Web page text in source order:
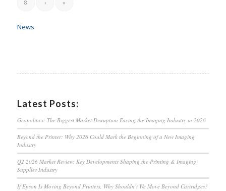
8 › »
News
Latest Posts:
Geopolitics: The Biggest Market Disruption Facing the Imaging Industry in 2026
Beyond the Printer: Why 2026 Could Mark the Beginning of a New Imaging
Industry
Q2 2026 Market Review: Key Developments Shaping the Printing & Imaging
Supplies Industry
If Epson Is Moving Beyond Printers, Why Shouldn’t We Move Beyond Cartridges?